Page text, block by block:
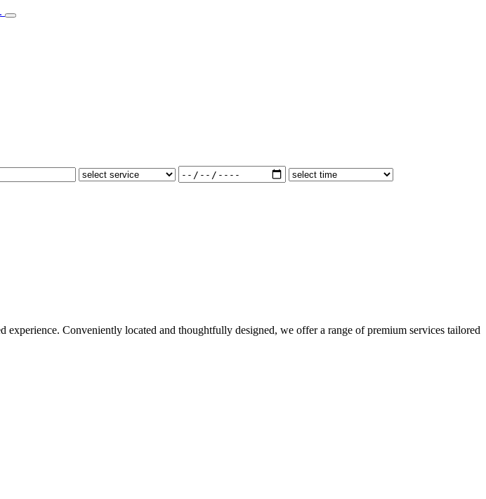
Conveniently located and thoughtfully designed, we offer a range of premium services tailored